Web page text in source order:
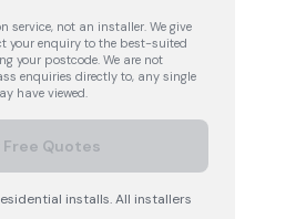
service, not an installer. We give
your enquiry to the best-suited
your postcode. We are not
enquiries directly to, any single
have viewed.
Free Quotes
installs. All installers